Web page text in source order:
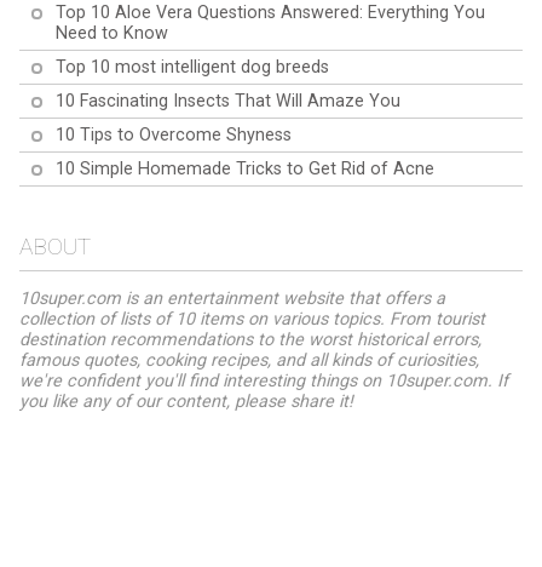
Top 10 Aloe Vera Questions Answered: Everything You
Need to Know
Top 10 most intelligent dog breeds
10 Fascinating Insects That Will Amaze You
10 Tips to Overcome Shyness
10 Simple Homemade Tricks to Get Rid of Acne
ABOUT
10super.com is an entertainment website that offers a
collection of lists of 10 items on various topics. From tourist
destination recommendations to the worst historical errors,
famous quotes, cooking recipes, and all kinds of curiosities,
we're confident you'll find interesting things on 10super.com. If
you like any of our content, please share it!